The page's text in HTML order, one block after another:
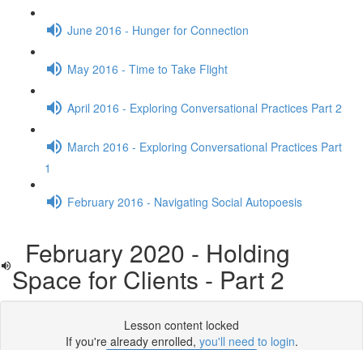
June 2016 - Hunger for Connection
May 2016 - Time to Take Flight
April 2016 - Exploring Conversational Practices Part 2
March 2016 - Exploring Conversational Practices Part
1
February 2016 - Navigating Social Autopoesis
February 2020 - Holding
Space for Clients - Part 2
Lesson content locked
If you're already enrolled, you'll need to login.